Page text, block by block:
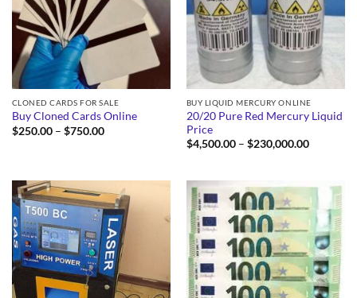
CLONED CARDS FOR SALE
Buy Cloned Cards Online
$250.00 – $750.00Price
BUY LIQUID MERCURY ONLINE
20/20 Pure Red Mercury Liquid
Price
$4,500.00 – $230,000.00Price